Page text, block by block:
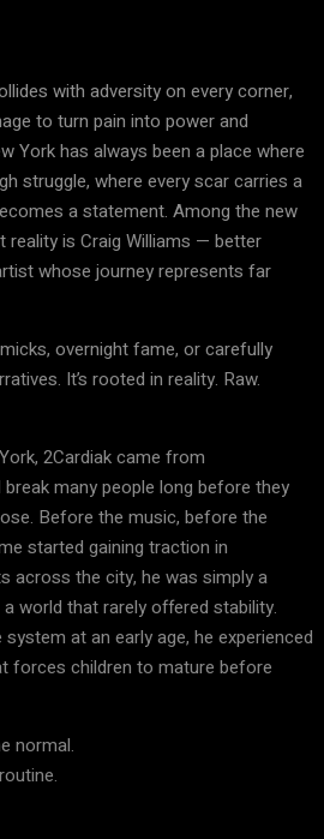
with adversity on every corner,
to turn pain into power and
York has always been a place where
struggle, where every scar carries a
a statement. Among the new
is Craig Williams — better
whose journey represents far
overnight fame, or carefully
It’s rooted in reality. Raw.
2Cardiak came from
many people long before they
Before the music, before the
started gaining traction in
across the city, he was simply a
world that rarely offered stability.
at an early age, he experienced
forces children to mature before
normal.